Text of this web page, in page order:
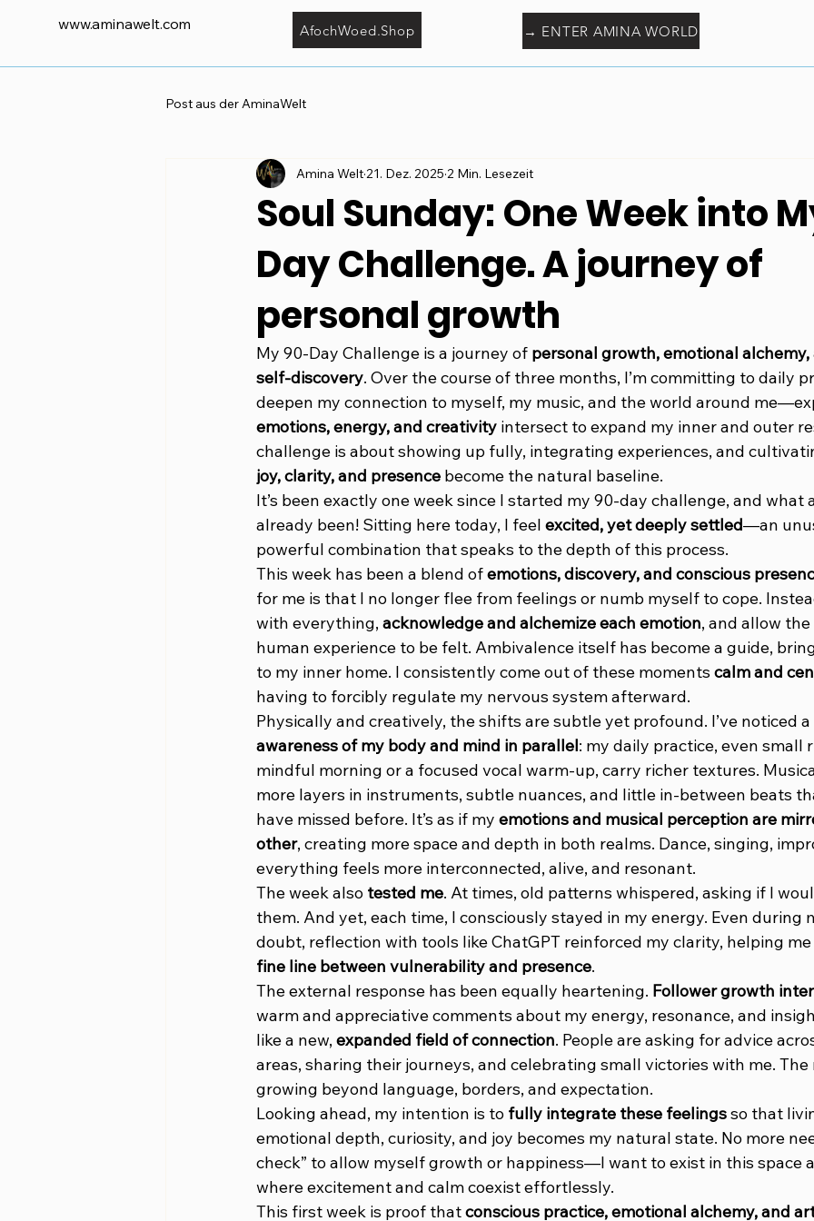
www.aminawelt.com AfochWoed.Shop → ENTER AMINA WORLD
Post aus der AminaWelt
Soul Sunday: One Week into
Day Challenge. A journey of
personal growth
Amina Welt 21. Dez. 2025 2 Min. Lesezeit
My 90-Day Challenge is a journey of personal growth, emotional
self-discovery. Over the course of three months, I’m committing to daily
deepen my connection to myself, my music, and the world around
emotions, energy, and creativity intersect to expand my inner and outer
challenge is about showing up fully, integrating experiences, and
joy, clarity, and presence become the natural baseline.
It’s been exactly one week since I started my 90-day challenge, and what
already been! Sitting here today, I feel excited, yet deeply settled—an
powerful combination that speaks to the depth of this process.
This week has been a blend of emotions, discovery, and conscious
for me is that I no longer flee from feelings or numb myself to cope.
with everything, acknowledge and alchemize each emotion, and allow
human experience to be felt. Ambivalence itself has become a guide,
to my inner home. I consistently come out of these moments calm and
having to forcibly regulate my nervous system afterward.
Physically and creatively, the shifts are subtle yet profound. I’ve noticed
awareness of my body and mind in parallel: my daily practice, even small
mindful morning or a focused vocal warm-up, carry richer textures.
more layers in instruments, subtle nuances, and little in-between beats
have missed before. It’s as if my emotions and musical perception are
other, creating more space and depth in both realms. Dance, singing,
everything feels more interconnected, alive, and resonant.
The week also tested me. At times, old patterns whispered, asking if I
them. And yet, each time, I consciously stayed in my energy. Even during
doubt, reflection with tools like ChatGPT reinforced my clarity, helping me
fine line between vulnerability and presence.
The external response has been equally heartening. Follower growth
warm and appreciative comments about my energy, resonance, and
like a new, expanded field of connection. People are asking for advice
areas, sharing their journeys, and celebrating small victories with me.
growing beyond language, borders, and expectation.
Looking ahead, my intention is to fully integrate these feelings so that
emotional depth, curiosity, and joy becomes my natural state. No more
check” to allow myself growth or happiness—I want to exist in this space
where excitement and calm coexist effortlessly.
This first week is proof that conscious practice, emotional alchemy, and